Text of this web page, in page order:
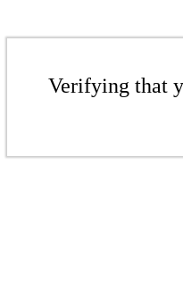
Verifying that